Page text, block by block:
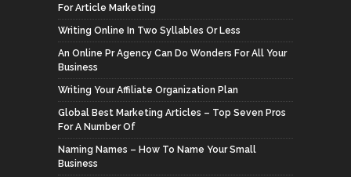
For Article Marketing
Writing Online In Two Syllables Or Less
An Online Pr Agency Can Do Wonders For All Your
Business
Writing Your Affiliate Organization Plan
Global Best Marketing Articles – Top Seven Pros
For A Number Of
Naming Names – How To Name Your Small
Business